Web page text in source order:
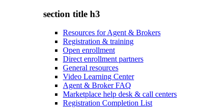
section title h3
Resources for Agent & Brokers
Registration & training
Open enrollment
Direct enrollment partners
General resources
Video Learning Center
Agent & Broker FAQ
Marketplace help desk & call centers
Registration Completion List